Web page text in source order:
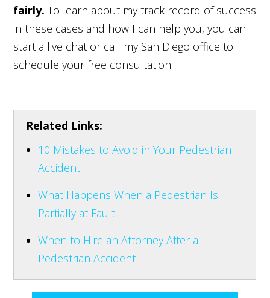
fairly.To learn about my track record of success
in these cases and how I can help you, you can
start a live chat or call my San Diego office to
schedule your free consultation.
Related Links:
10 Mistakes to Avoid in Your Pedestrian
Accident
What Happens When a Pedestrian Is
Partially at Fault
When to Hire an Attorney After a
Pedestrian Accident